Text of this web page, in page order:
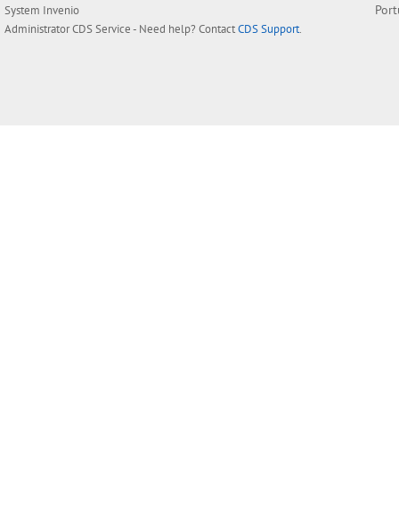
System Invenio
AdministratorCDS Service- Need help? ContactCDS Support.